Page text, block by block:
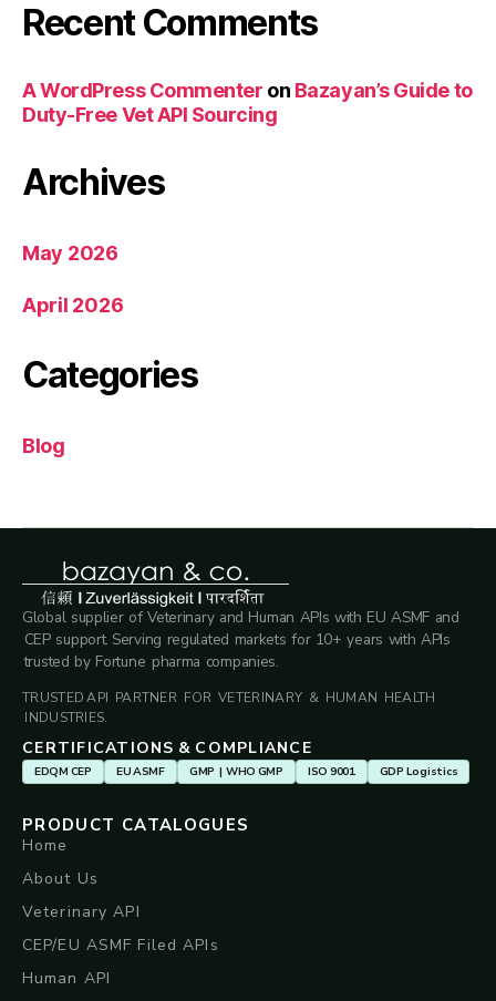
Recent Comments
A WordPress Commenter on Bazayan’s Guide to
Duty-Free Vet API Sourcing
Archives
May 2026
April 2026
Categories
Blog
Global supplier of Veterinary and Human APIs with EU ASMF and
CEP support. Serving regulated markets for 10+ years with APIs
trusted by Fortune pharma companies.
TRUSTED API PARTNER FOR VETERINARY & HUMAN HEALTH
INDUSTRIES.
CERTIFICATIONS & COMPLIANCE
EDQM CEP EU ASMF GMP | WHO GMP ISO 9001 GDP Logistics
PRODUCT CATALOGUES
Home
About Us
Veterinary API
CEP/EU ASMF Filed APIs
Human API